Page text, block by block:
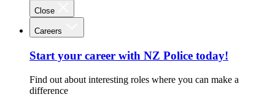
Close
Careers
Start your career with NZ Police today!
Find out about interesting roles where you can make a
difference